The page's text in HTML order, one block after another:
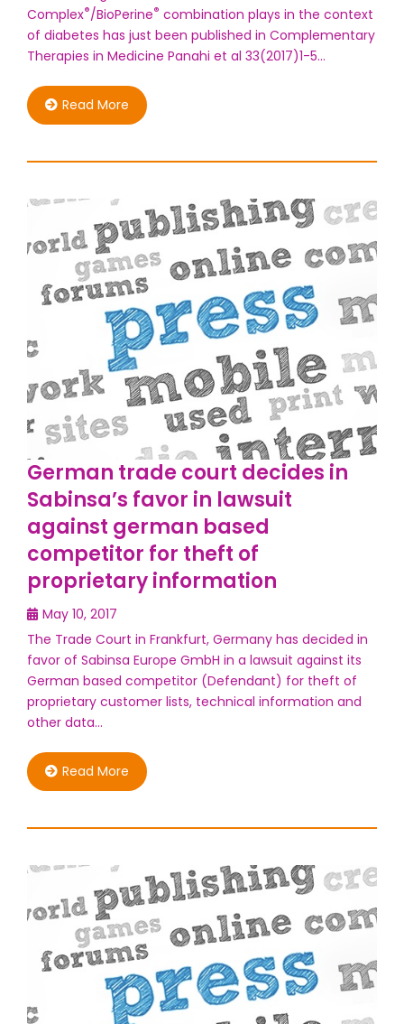
Complex®/BioPerine® combination plays in the context
of diabetes has just been published in Complementary
Therapies in Medicine Panahi et al 33(2017)1-5…
Read More
German trade court decides in
Sabinsa’s favor in lawsuit
against german based
competitor for theft of
proprietary information
May 10, 2017
The Trade Court in Frankfurt, Germany has decided in
favor of Sabinsa Europe GmbH in a lawsuit against its
German based competitor (Defendant) for theft of
proprietary customer lists, technical information and
other data…
Read More